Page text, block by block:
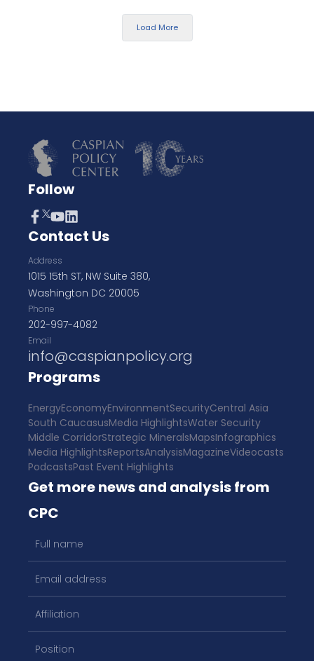
Load More
Follow
Contact Us
Address
1015 15th ST, NW Suite 380,
Washington DC 20005
Phone
202-997-4082
Email
info@caspianpolicy.org
Programs
EnergyEconomyEnvironmentSecurityCentral Asia
South CaucasusMedia HighlightsWater Security
Middle CorridorStrategic MineralsMapsInfographics
Media HighlightsReportsAnalysisMagazineVideocasts
PodcastsPast Event Highlights
Get more news and analysis from
CPC